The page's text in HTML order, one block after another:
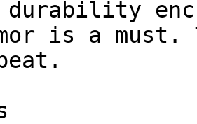
is a must.